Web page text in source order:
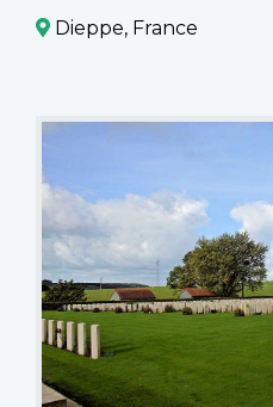
Dieppe, France
War
Cemetery